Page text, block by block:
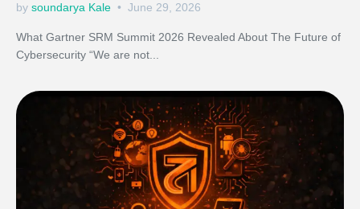
by soundarya Kale June 29, 2026
What Gartner SRM Summit 2026 Revealed About The Future of
Cybersecurity “We are not...